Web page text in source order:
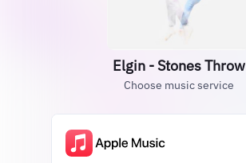
Elgin - Stones Throw
Choose music service